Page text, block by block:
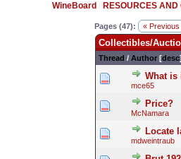
WineBoard RESOURCES AND
Pages (47): « Previous
Collectibles/
Thread / Author [desc]
What is
mce65
Price?
McNamara
Locate
mdweintraub